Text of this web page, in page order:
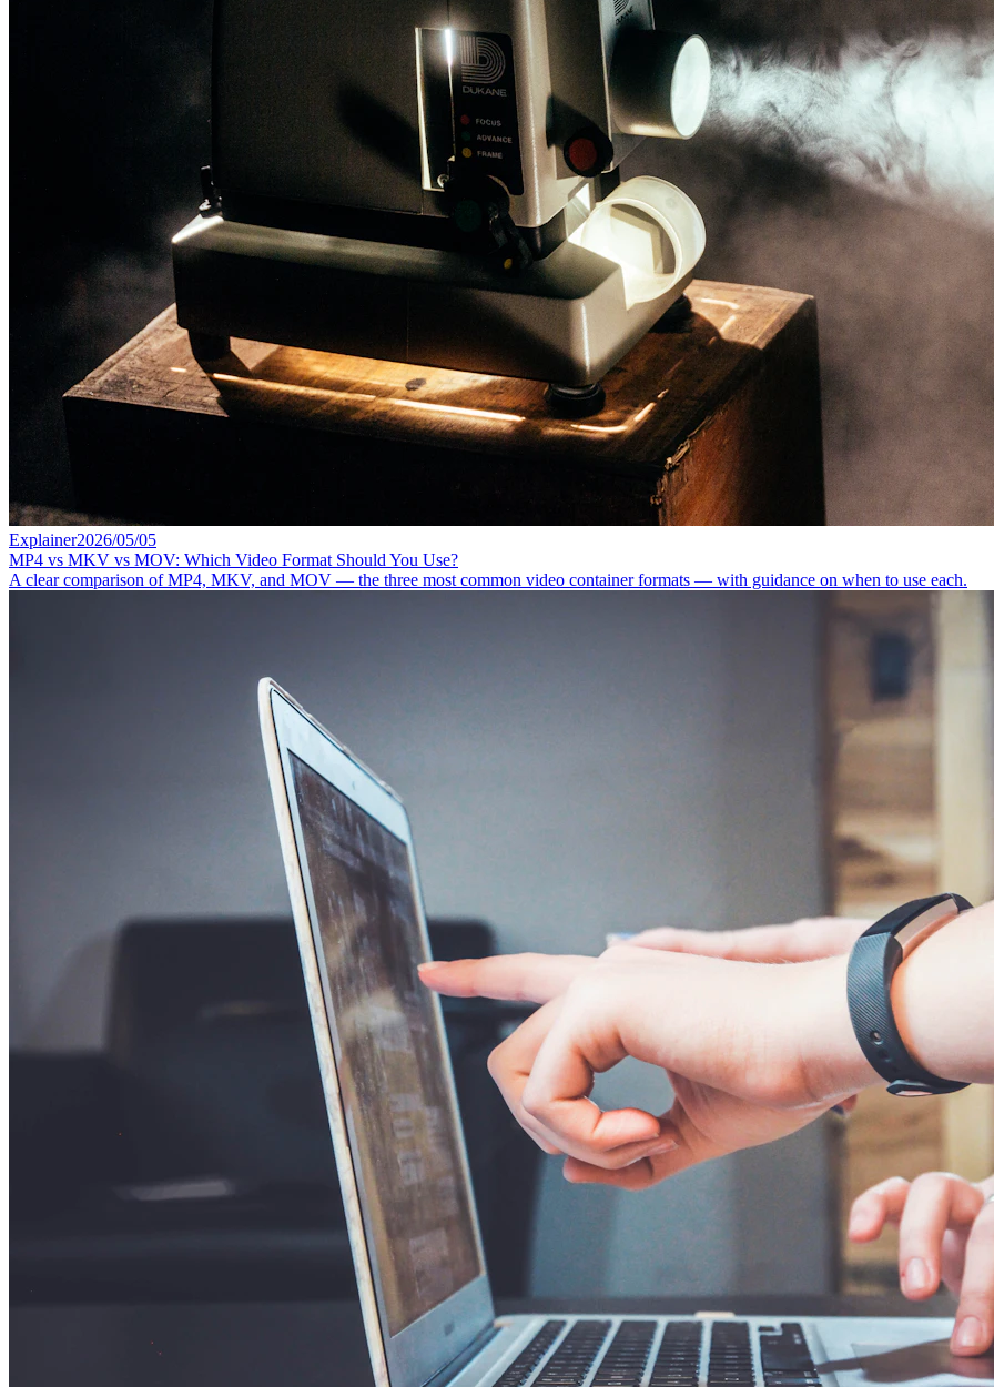
Explainer2026/05/05
MP4 vs MKV vs MOV: Which Video Format Should You Use?
A clear comparison of MP4, MKV, and MOV — the three most common video container formats — with guidance on when to use each.